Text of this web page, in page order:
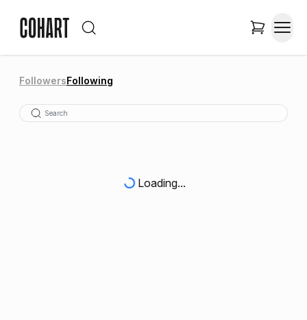
FollowersFollowing
Loading...